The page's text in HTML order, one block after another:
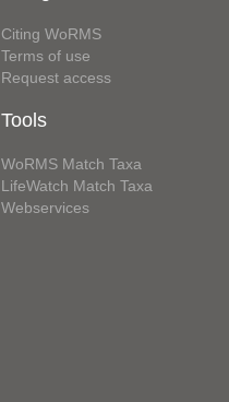
Citing WoRMS
Terms of use
Request access
Tools
WoRMS Match Taxa
LifeWatch Match Taxa
Webservices